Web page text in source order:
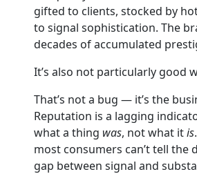
gifted to clients, stocked by
to signal sophistication. The
decades of accumulated
It’s also not particularly good
That’s not a bug — it’s the
Reputation is a lagging
what a thing was, not what itis
most consumers can’t tell the
gap between signal and